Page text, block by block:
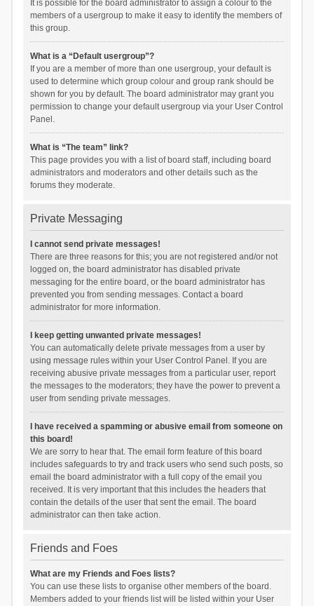
It is possible for the board administrator to assign a colour to the
members of a usergroup to make it easy to identify the members of
this group.
What is a “Default usergroup”?
If you are a member of more than one usergroup, your default is
used to determine which group colour and group rank should be
shown for you by default. The board administrator may grant you
permission to change your default usergroup via your User Control
Panel.
What is “The team” link?
This page provides you with a list of board staff, including board
administrators and moderators and other details such as the
forums they moderate.
Private Messaging
I cannot send private messages!
There are three reasons for this; you are not registered and/or not
logged on, the board administrator has disabled private
messaging for the entire board, or the board administrator has
prevented you from sending messages. Contact a board
administrator for more information.
I keep getting unwanted private messages!
You can automatically delete private messages from a user by
using message rules within your User Control Panel. If you are
receiving abusive private messages from a particular user, report
the messages to the moderators; they have the power to prevent a
user from sending private messages.
I have received a spamming or abusive email from someone on
this board!
We are sorry to hear that. The email form feature of this board
includes safeguards to try and track users who send such posts, so
email the board administrator with a full copy of the email you
received. It is very important that this includes the headers that
contain the details of the user that sent the email. The board
administrator can then take action.
Friends and Foes
What are my Friends and Foes lists?
You can use these lists to organise other members of the board.
Members added to your friends list will be listed within your User